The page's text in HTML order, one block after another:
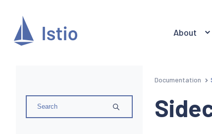
About
Documentation